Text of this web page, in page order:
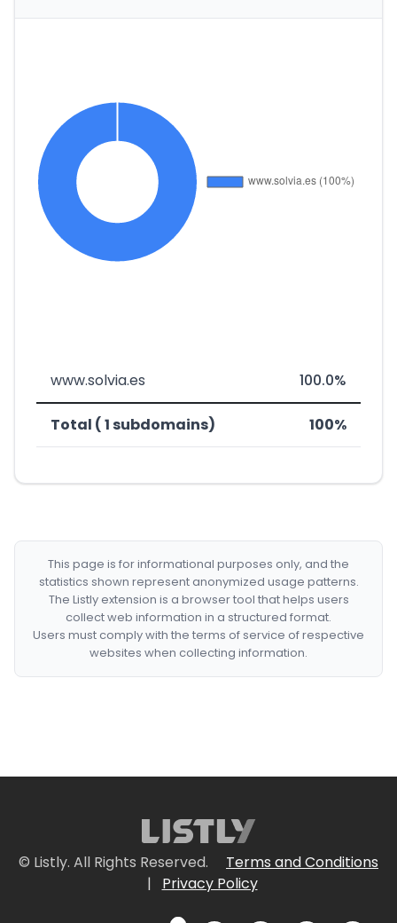
www.solvia.es 100.0%
Total ( 1 subdomains) 100%
This page is for informational purposes only, and the
statistics shown represent anonymized usage patterns.
The Listly extension is a browser tool that helps users
collect web information in a structured format.
Users must comply with the terms of service of respective
websites when collecting information.
© Listly. All Rights Reserved.
Terms and Conditions
|
Privacy Policy